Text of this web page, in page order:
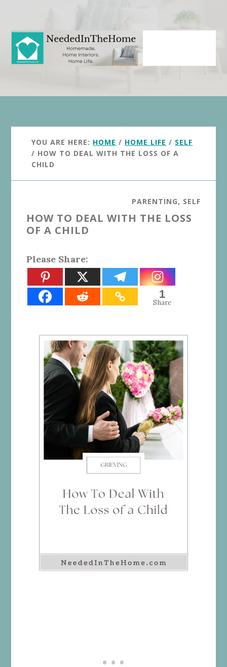
content
primary
sidebar
YOU ARE HERE: HOME / HOME LIFE / SELF
/ HOW TO DEAL WITH THE LOSS OF A
CHILD
PARENTING, SELF
HOW TO DEAL WITH THE LOSS
OF A CHILD
Please Share:
1
Share